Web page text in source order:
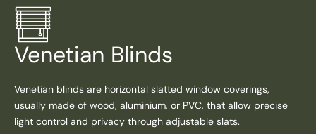
Venetian Blinds
Venetian blinds are horizontal slatted window coverings,
usually made of wood, aluminium, or PVC, that allow precise
light control and privacy through adjustable slats.